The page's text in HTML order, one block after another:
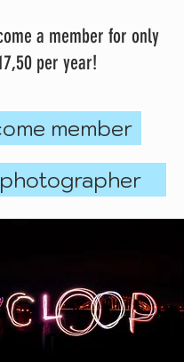
a member for only
per year!
member